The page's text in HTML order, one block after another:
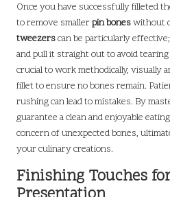
Once you have successfully filleted
to remove smallerpin boneswithout
tweezerscan be particularly
and pull it straight out to avoid
crucial to work methodically, visually
fillet to ensure no bones remain.
rushing can lead to mistakes. By
guarantee a clean and enjoyable
concern of unexpected bones,
your culinary creations.
Finishing Touches